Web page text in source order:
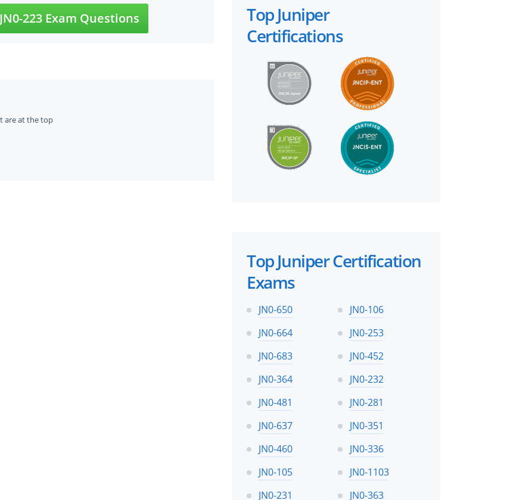
223 Exam Questions
are at the top
Top Juniper
Certifications
Top Juniper Certification
Exams
JN0-650
JN0-106
JN0-664
JN0-253
JN0-683
JN0-452
JN0-364
JN0-232
JN0-481
JN0-281
JN0-637
JN0-351
JN0-460
JN0-336
JN0-105
JN0-1103
JN0-231
JN0-363